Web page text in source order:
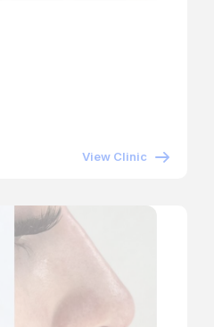
View Clinic